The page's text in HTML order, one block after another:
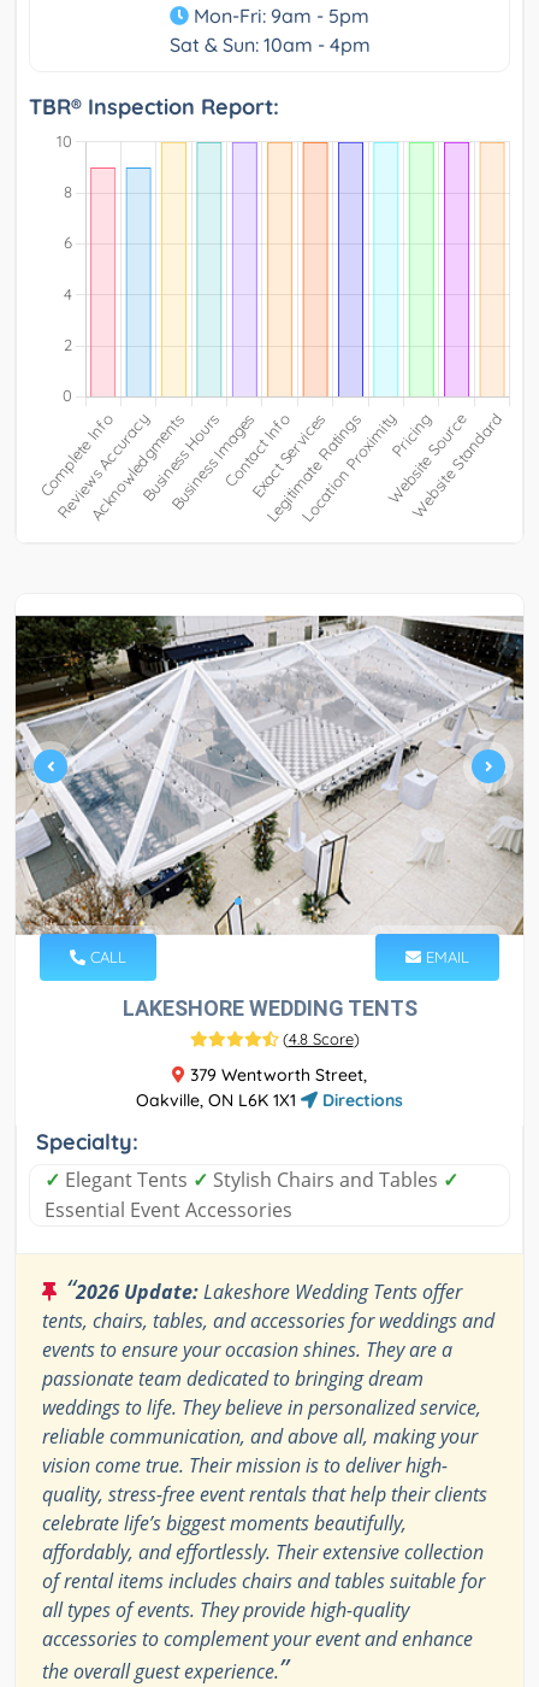
Mon-Fri: 9am - 5pm
Sat & Sun: 10am - 4pm
TBR® Inspection Report:
CALL EMAIL
LAKESHORE WEDDING TENTS
(4.8 Score)
379 Wentworth Street,
Oakville, ON L6K 1X1
Directions
Specialty:
✓ Elegant Tents ✓ Stylish Chairs and Tables ✓
Essential Event Accessories
“2026 Update:Lakeshore Wedding Tents offer
tents, chairs, tables, and accessories for weddings and
events to ensure your occasion shines. They are a
passionate team dedicated to bringing dream
weddings to life. They believe in personalized service,
reliable communication, and above all, making your
vision come true. Their mission is to deliver high-
quality, stress-free event rentals that help their clients
celebrate life’s biggest moments beautifully,
affordably, and effortlessly. Their extensive collection
of rental items includes chairs and tables suitable for
all types of events. They provide high-quality
accessories to complement your event and enhance
the overall guest experience.”